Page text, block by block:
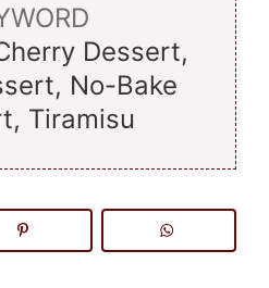
Dessert,
No-Bake
Tiramisu